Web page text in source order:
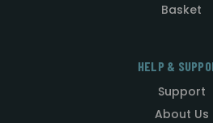
Basket
HELP &
Support
About Us